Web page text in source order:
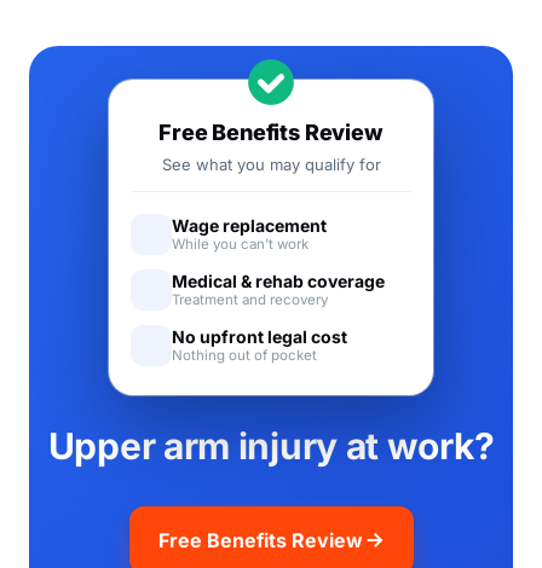
Upper arm injury at work?
Free Benefits Review
Free Benefits Review
See what you may qualify for
Wage replacement
While you can't work
Medical & rehab coverage
Treatment and recovery
No upfront legal cost
Nothing out of pocket